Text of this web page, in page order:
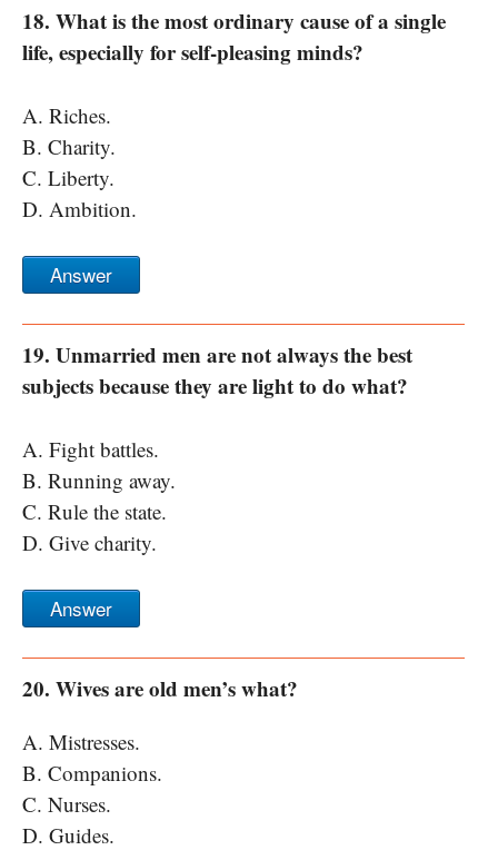
18. What is the most ordinary cause of a single
life, especially for self-pleasing minds?
A. Riches.
B. Charity.
C. Liberty.
D. Ambition.
Answer
19. Unmarried men are not always the best
subjects because they are light to do what?
A. Fight battles.
B. Running away.
C. Rule the state.
D. Give charity.
Answer
20. Wives are old men’s what?
A. Mistresses.
B. Companions.
C. Nurses.
D. Guides.